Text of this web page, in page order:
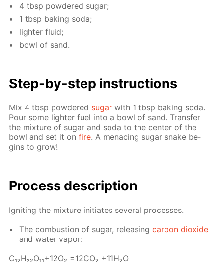
4 tbsp pow­dered sug­ar;
1 tbsp bak­ing soda;
lighter flu­id;
bowl of sand.
Step-by-step in­struc­tions
Mix 4 tbsp pow­dered sug­ar with 1 tbsp bak­ing soda.
Pour some lighter fuel into a bowl of sand. Trans­fer
the mix­ture of sug­ar and soda to the cen­ter of the
bowl and set it onfire. A men­ac­ing sug­ar snake be­
gins to grow!
Process de­scrip­tion
Ig­nit­ing the mix­ture ini­ti­ates sev­er­al pro­cess­es.
The com­bus­tion of sug­ar, re­leas­ingcar­bon diox­ide
and wa­ter va­por:
С₁₂H₂₂O₁₁+12O₂ =12­CO₂ +11H₂O